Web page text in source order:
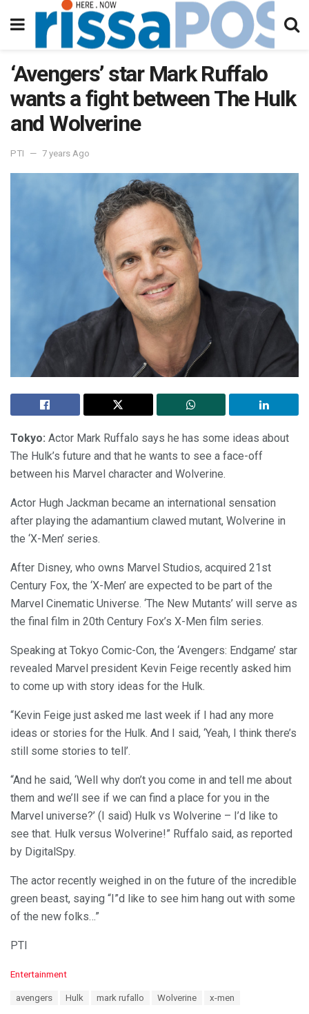
‘Avengers’ star Mark Ruffalo
wants a fight between The Hulk
and Wolverine
PTI 7 years Ago
Tokyo: Actor Mark Ruffalo says he has some ideas about
The Hulk’s future and that he wants to see a face-off
between his Marvel character and Wolverine.
Actor Hugh Jackman became an international sensation
after playing the adamantium clawed mutant, Wolverine in
the ‘X-Men’ series.
After Disney, who owns Marvel Studios, acquired 21st
Century Fox, the ‘X-Men’ are expected to be part of the
Marvel Cinematic Universe. ‘The New Mutants’ will serve as
the final film in 20th Century Fox’s X-Men film series.
Speaking at Tokyo Comic-Con, the ‘Avengers: Endgame’ star
revealed Marvel president Kevin Feige recently asked him
to come up with story ideas for the Hulk.
“Kevin Feige just asked me last week if I had any more
ideas or stories for the Hulk. And I said, ‘Yeah, I think there’s
still some stories to tell’.
“And he said, ‘Well why don’t you come in and tell me about
them and we’ll see if we can find a place for you in the
Marvel universe?’ (I said) Hulk vs Wolverine – I’d like to
see that. Hulk versus Wolverine!” Ruffalo said, as reported
by DigitalSpy.
The actor recently weighed in on the future of the incredible
green beast, saying “I”d like to see him hang out with some
of the new folks…”
PTI
C
Entertainment
avengers Hulk mark rufallo Wolverine x-men